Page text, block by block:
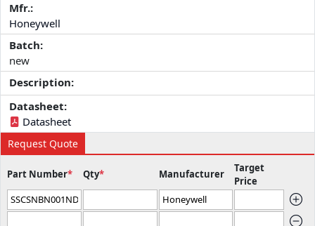
Mfr.:
Honeywell
Batch:
new
Description:
Datasheet:
Datasheet
Request Quote
Part Number* Qty* Manufacturer
Target
Price